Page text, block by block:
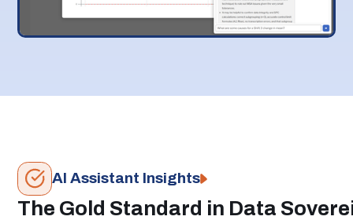
AI Assistant Insights
The Gold Standard in Data